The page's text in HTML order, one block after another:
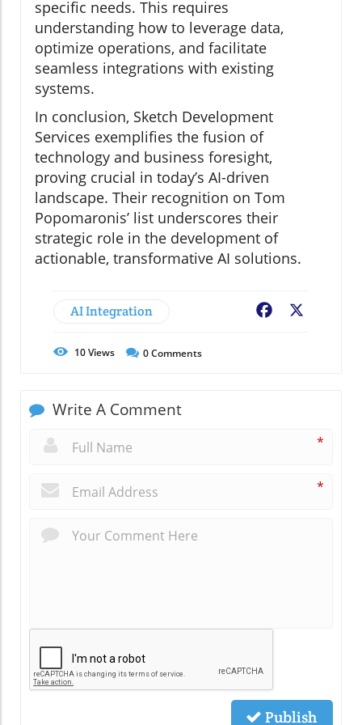
specific needs. This requires
understanding how to leverage data,
optimize operations, and facilitate
seamless integrations with existing
systems.
In conclusion, Sketch Development
Services exemplifies the fusion of
technology and business foresight,
proving crucial in today’s AI-driven
landscape. Their recognition on Tom
Popomaronis’ list underscores their
strategic role in the development of
actionable, transformative AI solutions.
AI Integration Facebook
10Views 0Comments
Write A Comment
*
*
Publish